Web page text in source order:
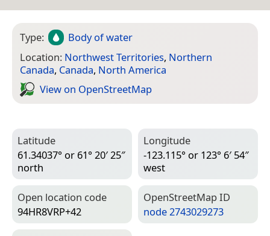
Type:
Body of water
Location: Northwest Territories, Northern
Canada, Canada, North America
View on Open­Street­Map
Latitude
61.34037° or 61° 20′ 25″
north
Longitude
-123.115° or 123° 6′ 54″
west
Open location code
94HR8VRP+42
Open­Street­Map ID
node 2743029273